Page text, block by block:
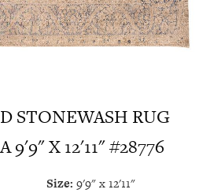
STONEWASH RUG
9'9" X 12'11" #28776
Size: 9'9" x 12'11"